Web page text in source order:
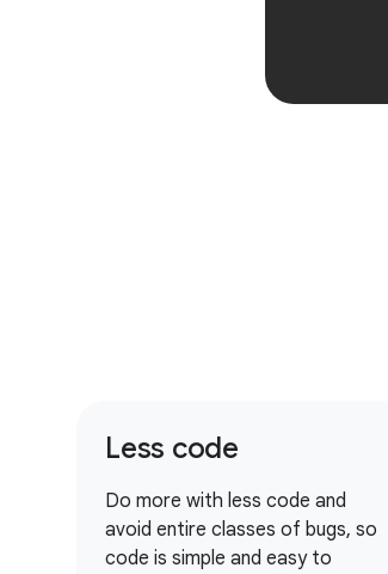
Less code
Do more with less code and
avoid entire classes of bugs, so
code is simple and easy to